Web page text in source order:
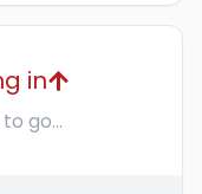
in
go...